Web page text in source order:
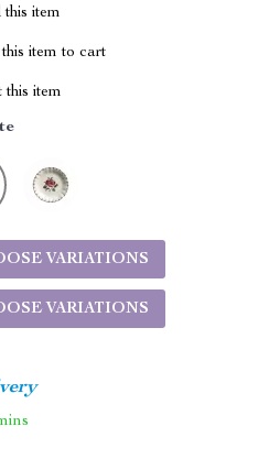
this item
item to cart
this item
VARIATIONS
VARIATIONS